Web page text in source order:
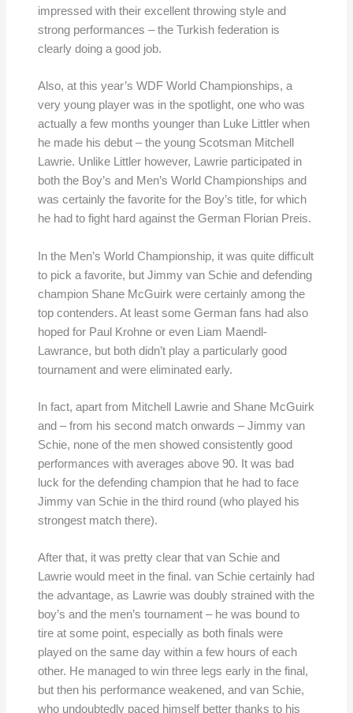
impressed with their excellent throwing style and
strong performances – the Turkish federation is
clearly doing a good job.
Also, at this year’s WDF World Championships, a
very young player was in the spotlight, one who was
actually a few months younger than Luke Littler when
he made his debut – the young Scotsman Mitchell
Lawrie. Unlike Littler however, Lawrie participated in
both the Boy’s and Men’s World Championships and
was certainly the favorite for the Boy’s title, for which
he had to fight hard against the German Florian Preis.
In the Men’s World Championship, it was quite difficult
to pick a favorite, but Jimmy van Schie and defending
champion Shane McGuirk were certainly among the
top contenders. At least some German fans had also
hoped for Paul Krohne or even Liam Maendl-
Lawrance, but both didn’t play a particularly good
tournament and were eliminated early.
In fact, apart from Mitchell Lawrie and Shane McGuirk
and – from his second match onwards – Jimmy van
Schie, none of the men showed consistently good
performances with averages above 90. It was bad
luck for the defending champion that he had to face
Jimmy van Schie in the third round (who played his
strongest match there).
After that, it was pretty clear that van Schie and
Lawrie would meet in the final. van Schie certainly had
the advantage, as Lawrie was doubly strained with the
boy’s and the men’s tournament – he was bound to
tire at some point, especially as both finals were
played on the same day within a few hours of each
other. He managed to win three legs early in the final,
but then his performance weakened, and van Schie,
who undoubtedly paced himself better thanks to his